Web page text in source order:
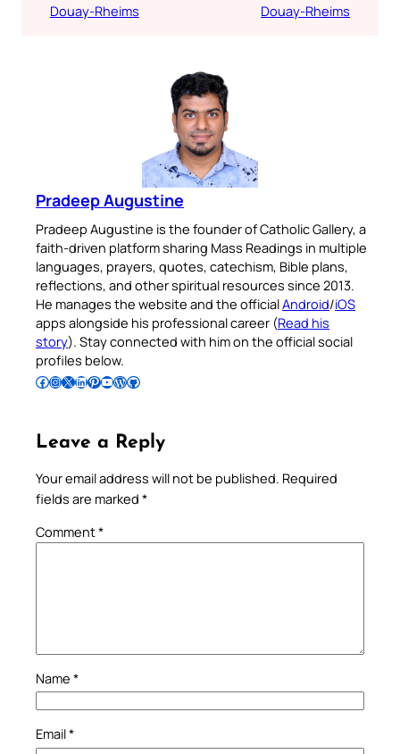
Douay-Rheims
Douay-Rheims
Pradeep Augustine
Pradeep Augustine is the founder of Catholic Gallery, a
faith-driven platform sharing Mass Readings in multiple
languages, prayers, quotes, catechism, Bible plans,
reflections, and other spiritual resources since 2013.
He manages the website and the officialAndroid/iOS
apps alongside his professional career (Read his
story). Stay connected with him on the official social
profiles below.
Follow Pradeep on Facebook Follow Pradeep on InstagramFollow Pradeep on X Follow Pradeep on LinkedIn Follow Pradeep on Pinterest Subscribe to Pradeep’s Youtube Channel Follow Pradeep on WordPress Follow Pradeep on GitHub
Leave a Reply
Your email address will not be published. Required
fields are marked *
Comment*
Name *
Email*